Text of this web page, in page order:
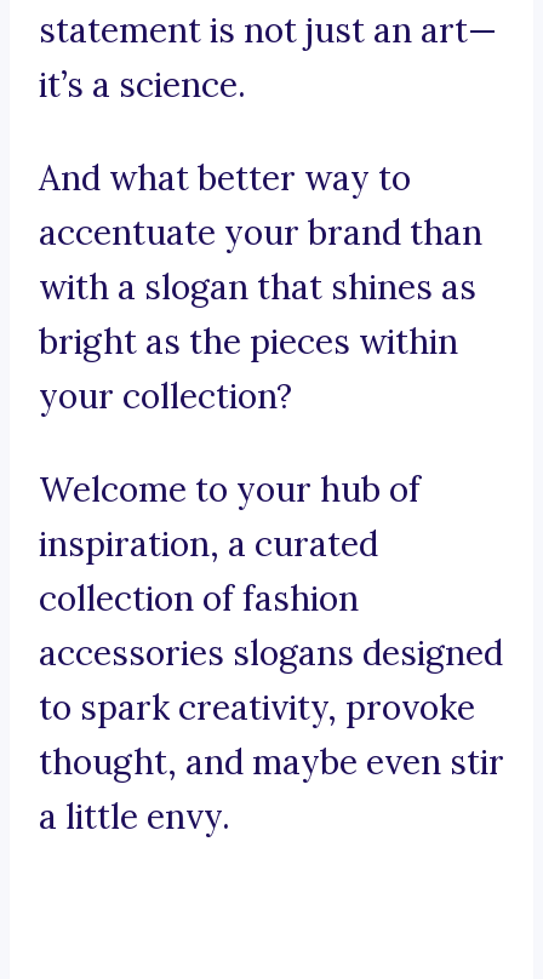
statement is not just an art—
it’s a science.
And what better way to
accentuate your brand than
with a slogan that shines as
bright as the pieces within
your collection?
Welcome to your hub of
inspiration, a curated
collection of fashion
accessories slogans designed
to spark creativity, provoke
thought, and maybe even stir
a little envy.